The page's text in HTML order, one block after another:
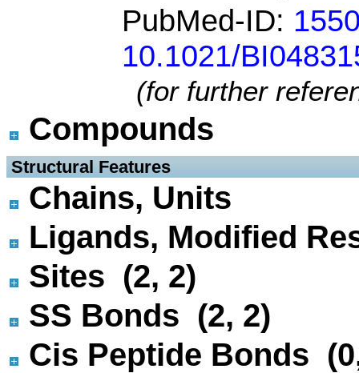
PubMed-ID:
10.1021/
(for further
Compounds
Structural Features
Chains, Units
Ligands, Modified
Sites (2, 2)
SS Bonds (2, 2)
Cis Peptide Bonds